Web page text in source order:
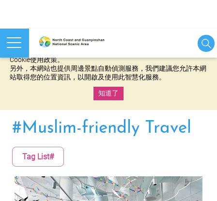
本網站使用cookies等相關技術以持續優化網站服務，並有助於為
Cookie使用政策。
另外，本網站也提供周邊景點自動偵測服務，我們建議您允許本網
站取得您的位置資訊，以開啟及使用此智慧化服務。
知道了
#Muslim-friendly Travel
Tag List#